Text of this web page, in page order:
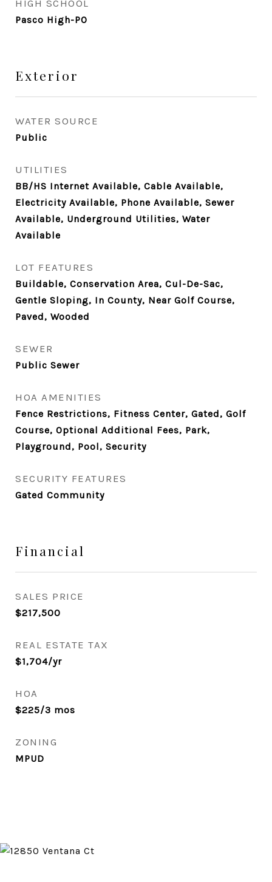
HIGH SCHOOL
Pasco High-PO
Exterior
WATER SOURCE
Public
UTILITIES
BB/HS Internet Available, Cable Available,
Electricity Available, Phone Available, Sewer
Available, Underground Utilities, Water
Available
LOT FEATURES
Buildable, Conservation Area, Cul-De-Sac,
Gentle Sloping, In County, Near Golf Course,
Paved, Wooded
SEWER
Public Sewer
HOA AMENITIES
Fence Restrictions, Fitness Center, Gated, Golf
Course, Optional Additional Fees, Park,
Playground, Pool, Security
SECURITY FEATURES
Gated Community
Financial
SALES PRICE
$217,500
REAL ESTATE TAX
$1,704/yr
HOA
$225/3 mos
ZONING
MPUD